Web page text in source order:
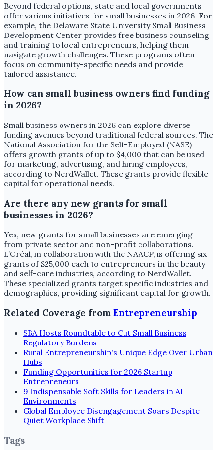
Beyond federal options, state and local governments
offer various initiatives for small businesses in 2026. For
example, the Delaware State University Small Business
Development Center provides free business counseling
and training to local entrepreneurs, helping them
navigate growth challenges. These programs often
focus on community-specific needs and provide
tailored assistance.
How can small business owners find funding
in 2026?
Small business owners in 2026 can explore diverse
funding avenues beyond traditional federal sources. The
National Association for the Self-Employed (NASE)
offers growth grants of up to $4,000 that can be used
for marketing, advertising, and hiring employees,
according to NerdWallet. These grants provide flexible
capital for operational needs.
Are there any new grants for small
businesses in 2026?
Yes, new grants for small businesses are emerging
from private sector and non-profit collaborations.
L’Oréal, in collaboration with the NAACP, is offering six
grants of $25,000 each to entrepreneurs in the beauty
and self-care industries, according to NerdWallet.
These specialized grants target specific industries and
demographics, providing significant capital for growth.
Related Coverage from Entrepreneurship
SBA Hosts Roundtable to Cut Small Business
Regulatory Burdens
Rural Entrepreneurship's Unique Edge Over Urban
Hubs
Funding Opportunities for 2026 Startup
Entrepreneurs
9 Indispensable Soft Skills for Leaders in AI
Environments
Global Employee Disengagement Soars Despite
Quiet Workplace Shift
Tags